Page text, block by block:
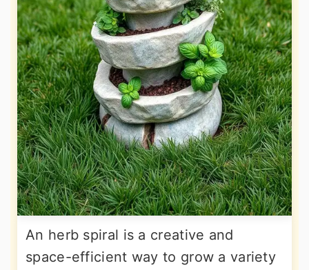
An herb spiral is a creative and
space-efficient way to grow a variety